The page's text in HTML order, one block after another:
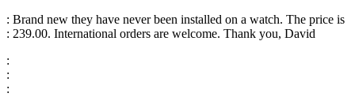
: Brand new they have never been installed on a watch. The price is
: 239.00. International orders are welcome. Thank you, David
:
:
: